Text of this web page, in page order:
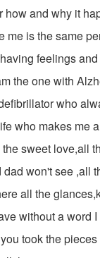
how and why it
me is the same
feelings
the one with
who
who makes me
sweet love,all
won't see ,all
all the
without a word
took the